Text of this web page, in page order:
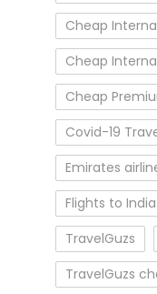
Cheap
Cheap
Cheap
Covid-19
Emirates
Flights to India
TravelGuzs
TravelGuzs